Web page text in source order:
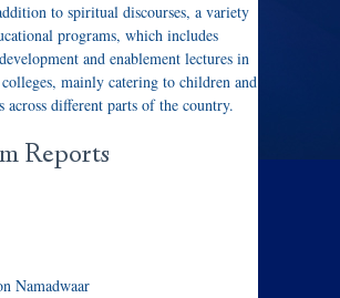
to spiritual discourses, a variety
programs, which includes
and enablement lectures in
colleges, mainly catering to children and
across different parts of the country.
Reports
Namadwaar